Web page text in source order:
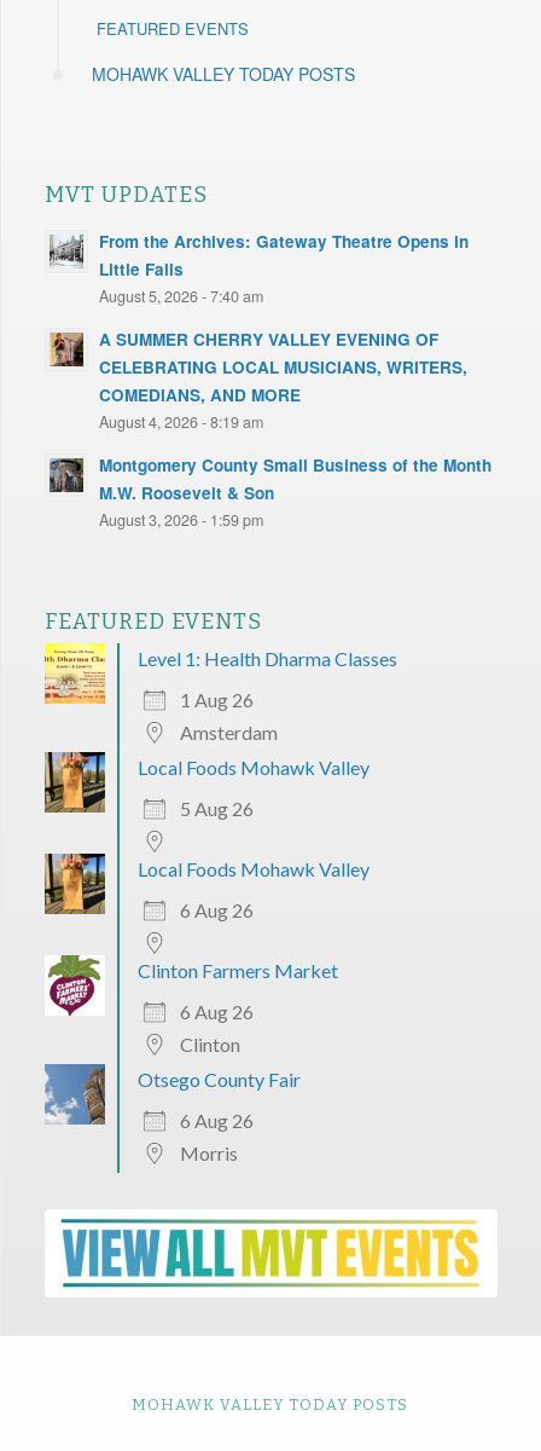
FEATURED EVENTS
MOHAWK VALLEY TODAY POSTS
MVT UPDATES
From the Archives: Gateway Theatre Opens in
Little Falls
August 5, 2026 - 7:40 am
A SUMMER CHERRY VALLEY EVENING OF
CELEBRATING LOCAL MUSICIANS, WRITERS,
COMEDIANS, AND MORE
August 4, 2026 - 8:19 am
Montgomery County Small Business of the Month
M.W. Roosevelt & Son
August 3, 2026 - 1:59 pm
FEATURED EVENTS
Level 1: Health Dharma Classes
1 Aug 26
Amsterdam
Local Foods Mohawk Valley
5 Aug 26
Local Foods Mohawk Valley
6 Aug 26
Clinton Farmers Market
6 Aug 26
Clinton
Otsego County Fair
6 Aug 26
Morris
MOHAWK VALLEY TODAY POSTS